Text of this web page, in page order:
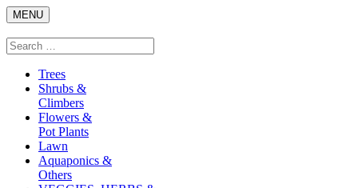
Skip
to
content
MENU
Search
Search
for:
Trees
Shrubs &
Climbers
Flowers &
Pot Plants
Lawn
Aquaponics &
Others